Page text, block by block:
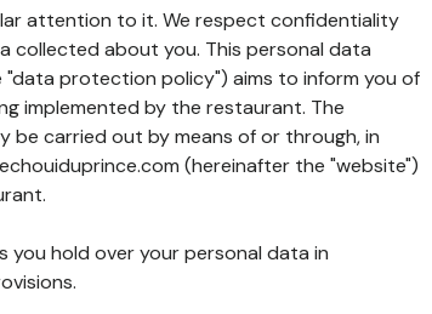
attention to it. We respect confidentiality
about you. This personal data
protection policy") aims to inform you of
implemented by the restaurant. The
be carried out by means of or through, in
(hereinafter the "website")
hold over your personal data in